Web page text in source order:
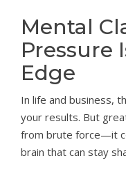
Mental
Pressure
Edge
In life and business,
your results. But
from brute force—it
brain that can stay